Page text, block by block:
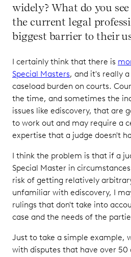
widely? What do you
the current legal
biggest barrier to their
I certainly think that there is
Special Masters, and it's really
caseload burden on courts.
the time, and sometimes the
issues like ediscovery, that are
to work out and may require a
expertise that a judge doesn't
I think the problem is that if a
Special Master in
risk of getting relatively
unfamiliar with ediscovery, I
rulings that don't take into
case and the needs of the
Just to take a simple example,
with disputes that have over 50